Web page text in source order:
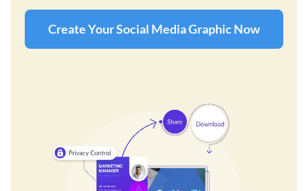
Create Your Social Media Graphic Now